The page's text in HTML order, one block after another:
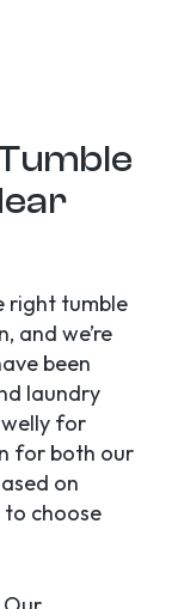
right tumble
and we’re
been
laundry
for
for both our
on
to choose